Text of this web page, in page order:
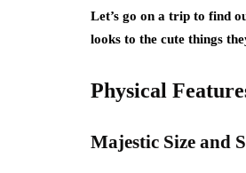
Let’s go on a trip to find
looks to the cute things
Physical
Majestic Size and